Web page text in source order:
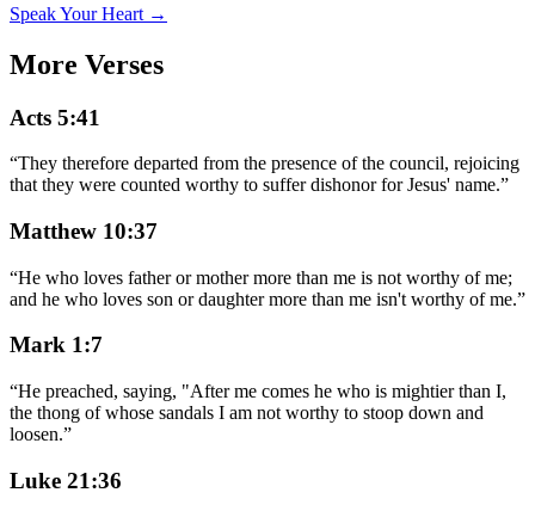
Speak Your Heart →
More Verses
Acts 5:41
“They therefore departed from the presence of the council, rejoicing
that they were counted worthy to suffer dishonor for Jesus' name.”
Matthew 10:37
“He who loves father or mother more than me is not worthy of me;
and he who loves son or daughter more than me isn't worthy of me.”
Mark 1:7
“He preached, saying, "After me comes he who is mightier than I,
the thong of whose sandals I am not worthy to stoop down and
loosen.”
Luke 21:36